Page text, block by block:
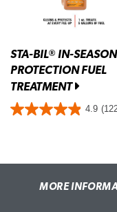
STA-BIL® IN-SEASON
PROTECTION FUEL
TREATMENT
4.9
MORE